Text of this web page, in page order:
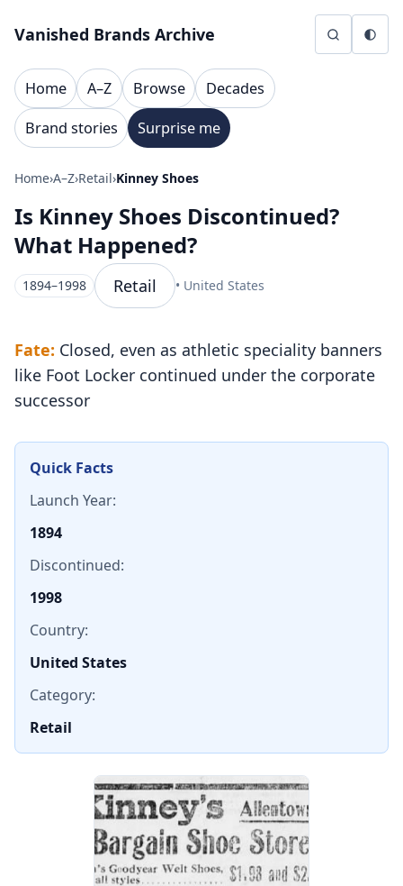
Vanished Brands Archive
Home A–Z Browse
Decades
Brand stories
Surprise me
Home›A–Z›Retail›Kinney Shoes
Is Kinney Shoes Discontinued?
What Happened?
1894–1998 Retail • United States
Fate: Closed, even as athletic speciality banners
like Foot Locker continued under the corporate
successor
Quick Facts
Launch Year:
1894
Discontinued:
1998
Country:
United States
Category:
Retail